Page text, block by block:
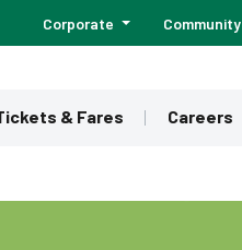
Corporate Community
& Fares Careers